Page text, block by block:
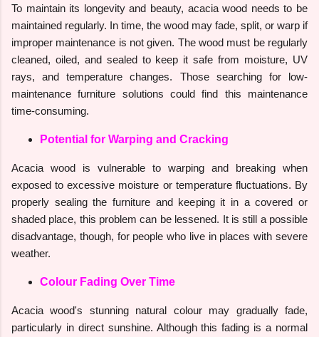
To maintain its longevity and beauty, acacia wood needs to be
maintained regularly. In time, the wood may fade, split, or warp if
improper maintenance is not given. The wood must be regularly
cleaned, oiled, and sealed to keep it safe from moisture, UV
rays, and temperature changes. Those searching for low-
maintenance furniture solutions could find this maintenance
time-consuming.
Potential for Warping and Cracking
Acacia wood is vulnerable to warping and breaking when
exposed to excessive moisture or temperature fluctuations. By
properly sealing the furniture and keeping it in a covered or
shaded place, this problem can be lessened. It is still a possible
disadvantage, though, for people who live in places with severe
weather.
Colour Fading Over Time
Acacia wood's stunning natural colour may gradually fade,
particularly in direct sunshine. Although this fading is a normal